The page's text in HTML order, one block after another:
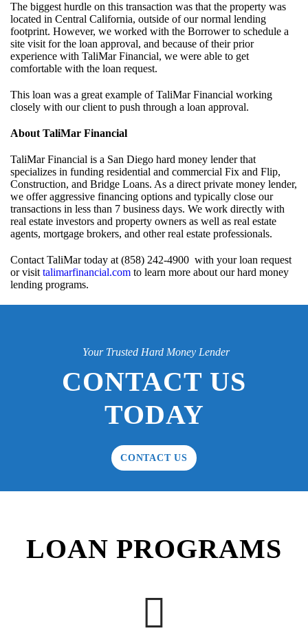
The biggest hurdle on this transaction was that the property was
located in Central California, outside of our normal lending
footprint. However, we worked with the Borrower to schedule a
site visit for the loan approval, and because of their prior
experience with TaliMar Financial, we were able to get
comfortable with the loan request.
This loan was a great example of TaliMar Financial working
closely with our client to push through a loan approval.
About TaliMar Financial
TaliMar Financial is a San Diego hard money lender that
specializes in funding residential and commercial Fix and Flip,
Construction, and Bridge Loans. As a direct private money lender,
we offer aggressive financing options and typically close our
transactions in less than 7 business days. We work directly with
real estate investors and property owners as well as real estate
agents, mortgage brokers, and other real estate professionals.
Contact TaliMar today at (858) 242-4900 with your loan request
or visittalimarfinancial.com to learn more about our hard money
lending programs.
Your Trusted Hard Money Lender
CONTACT US
TODAY
CONTACT US
LOAN PROGRAMS